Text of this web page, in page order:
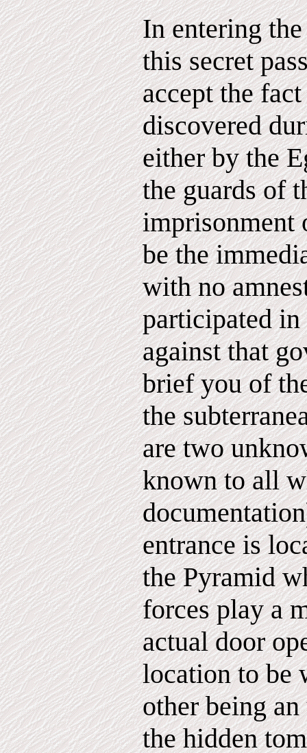
In entering
this secret
accept the
discovered
either by the
the guards of
imprisonment
be the
with no
participated
against that
brief you of
the
are two
known to all
entrance is
the Pyramid
forces play a
actual door
location to be
other being
the hidden